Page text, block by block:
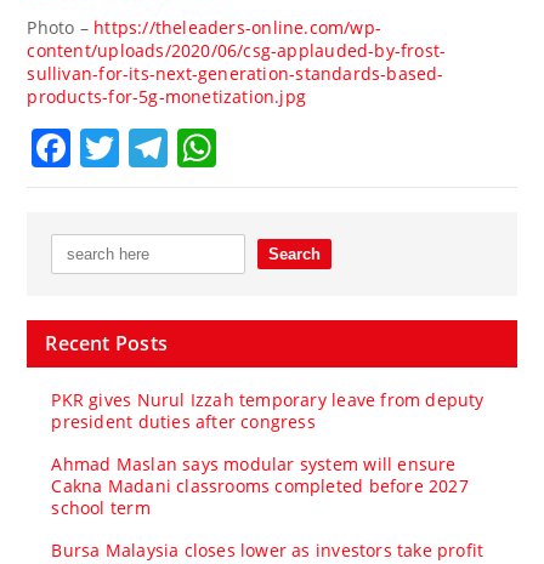
Photo – https://theleaders-online.com/wp-
content/uploads/2020/06/csg-applauded-by-frost-
sullivan-for-its-next-generation-standards-based-
products-for-5g-monetization.jpg
Facebook
TwitterTelegram
Recent Posts
PKR gives Nurul Izzah temporary leave from deputy
president duties after congress
Ahmad Maslan says modular system will ensure
Cakna Madani classrooms completed before 2027
school term
Bursa Malaysia closes lower as investors take profit